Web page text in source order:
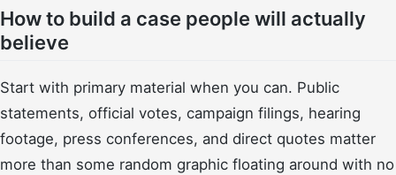
How to build a case people will actually
believe
Start with primary material when you can. Public
statements, official votes, campaign filings, hearing
footage, press conferences, and direct quotes matter
more than some random graphic floating around with no